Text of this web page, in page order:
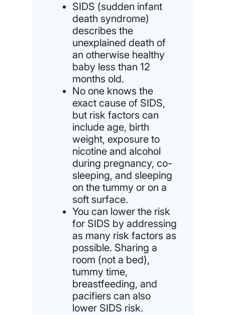
SIDS (sudden infant
death syndrome)
describes the
unexplained death of
an otherwise healthy
baby less than 12
months old.
No one knows the
exact cause of SIDS,
but risk factors can
include age, birth
weight, exposure to
nicotine and alcohol
during pregnancy, co-
sleeping, and sleeping
on the tummy or on a
soft surface.
You can lower the risk
for SIDS by addressing
as many risk factors as
possible. Sharing a
room (not a bed),
tummy time,
breastfeeding, and
pacifiers can also
lower SIDS risk.